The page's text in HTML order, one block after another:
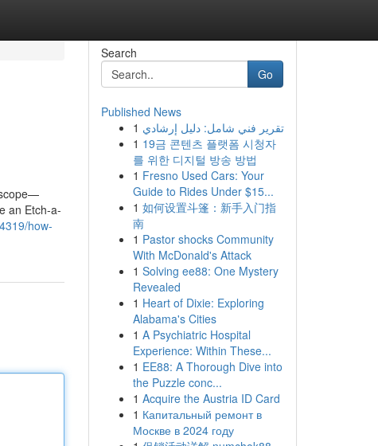
an Etch-a-
how-
Search
Go
Published News
1 تقرير فني شامل: دليل إرشادي
1 19금 콘텐츠 플랫폼 시청자
를 위한 디지털 방송 방법
1 Fresno Used Cars: Your
Guide to Rides Under $15...
1 如何设置斗篷：新手入门指
南
1 Pastor shocks Community
With McDonald's Attack
1 Solving ee88: One Mystery
Revealed
1 Heart of Dixie: Exploring
Alabama's Cities
1 A Psychiatric Hospital
Experience: Within These...
1 EE88: A Thorough Dive into
the Puzzle conc...
1 Acquire the Austria ID Card
1 Капитальный ремонт в
Москве в 2024 году